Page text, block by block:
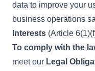
data to improve your
business operations
Interests (Article
To comply with the
meet our Legal